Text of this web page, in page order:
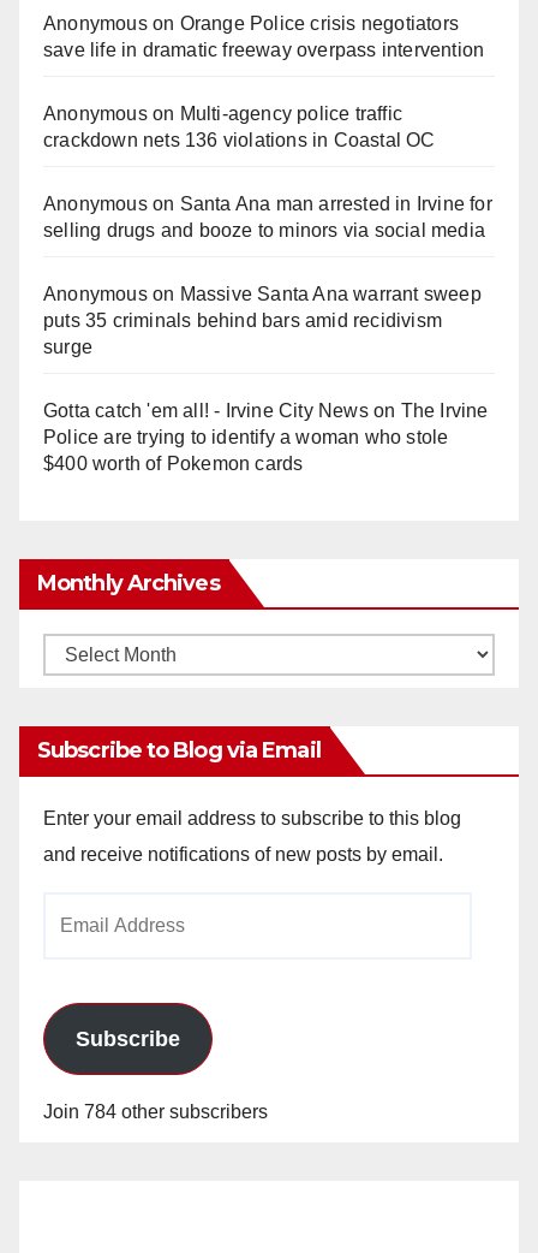
Anonymouson Orange Police crisis negotiators
save life in dramatic freeway overpass intervention
Anonymouson Multi‑agency police traffic
crackdown nets 136 violations in Coastal OC
Anonymouson Santa Ana man arrested in Irvine for
selling drugs and booze to minors via social media
Anonymouson Massive Santa Ana warrant sweep
puts 35 criminals behind bars amid recidivism
surge
Gotta catch 'em all! - Irvine City Newson The Irvine
Police are trying to identify a woman who stole
$400 worth of Pokemon cards
Monthly Archives
Monthly
Subscribe to Blog via Email
Enter your email address to subscribe to this blog
and receive notifications of new posts by email.
Subscribe
Join 784 other subscribers